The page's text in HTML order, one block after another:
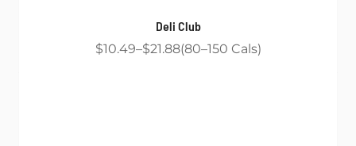
Deli Club
$10.49 $21.88 80 150 Cals